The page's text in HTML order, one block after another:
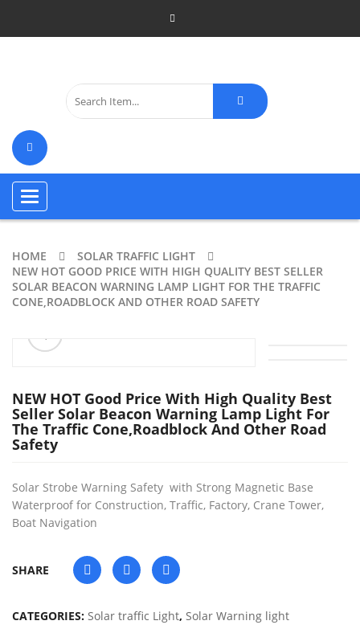
Toggle
navigation
HOME
SOLAR TRAFFIC LIGHT
NEW HOT GOOD PRICE WITH HIGH QUALITY BEST SELLER
SOLAR BEACON WARNING LAMP LIGHT FOR THE TRAFFIC
CONE,ROADBLOCK AND OTHER ROAD SAFETY
ðŸ”
🔍
NEW HOT Good Price With High Quality Best
Seller Solar Beacon Warning Lamp Light For
The Traffic Cone,roadblock And Other Road
Safety
Solar Strobe Warning Safety with Strong Magnetic Base
Waterproof for Construction, Traffic, Factory, Crane Tower,
Boat Navigation
SHARE
CATEGORIES: Solar traffic Light, Solar Warning light